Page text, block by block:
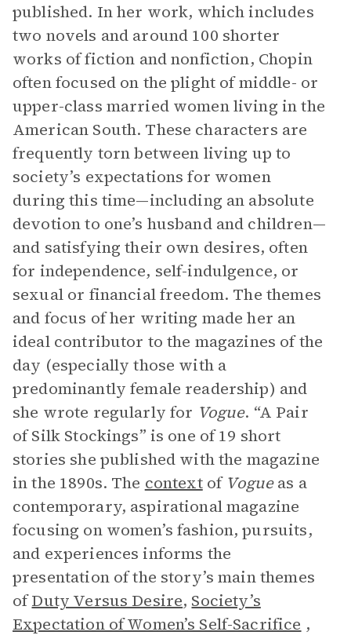
published. In her work, which includes
two novels and around 100 shorter
works of fiction and nonfiction, Chopin
often focused on the plight of middle- or
upper-class married women living in the
American South. These characters are
frequently torn between living up to
society’s expectations for women
during this time—including an absolute
devotion to one’s husband and children—
and satisfying their own desires, often
for independence, self-indulgence, or
sexual or financial freedom. The themes
and focus of her writing made her an
ideal contributor to the magazines of the
day (especially those with a
predominantly female readership) and
she wrote regularly for Vogue. “A Pair
of Silk Stockings” is one of 19 short
stories she published with the magazine
in the 1890s. The contextof Vogueas a
contemporary, aspirational magazine
focusing on women’s fashion, pursuits,
and experiences informs the
presentation of the story’s main themes
ofDuty Versus Desire, Society’s
Expectation of Women’s Self-Sacrifice ,